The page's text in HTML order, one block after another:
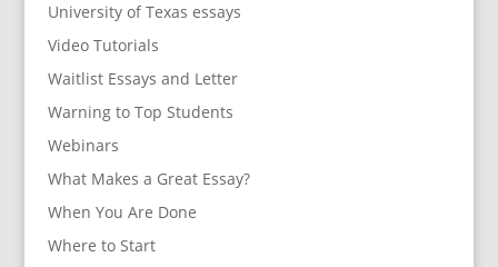
University of Texas essays
Video Tutorials
Waitlist Essays and Letter
Warning to Top Students
Webinars
What Makes a Great Essay?
When You Are Done
Where to Start